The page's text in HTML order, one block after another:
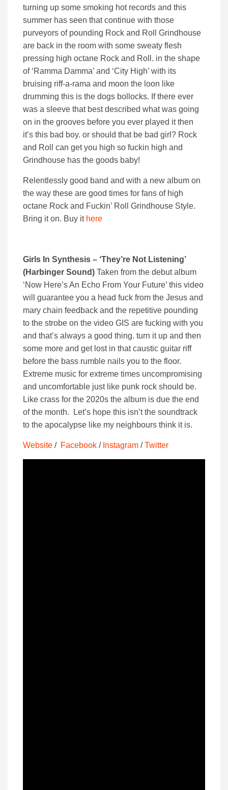
turning up some smoking hot records and this
summer has seen that continue with those
purveyors of pounding Rock and Roll Grindhouse
are back in the room with some sweaty flesh
pressing high octane Rock and Roll. in the shape
of ‘Ramma Damma’ and ‘City High’ with its
bruising riff-a-rama and moon the loon like
drumming this is the dogs bollocks. If there ever
was a sleeve that best described what was going
on in the grooves before you ever played it then
it’s this bad boy. or should that be bad girl? Rock
and Roll can get you high so fuckin high and
Grindhouse has the goods baby!
Relentlessly good band and with a new album on
the way these are good times for fans of high
octane Rock and Fuckin’ Roll Grindhouse Style.
Bring it on. Buy it here
Girls In Synthesis – ‘They’re Not Listening’
(Harbinger Sound) Taken from the debut album
‘Now Here’s An Echo From Your Future’ this video
will guarantee you a head fuck from the Jesus and
mary chain feedback and the repetitive pounding
to the strobe on the video GIS are fucking with you
and that’s always a good thing. turn it up and then
some more and get lost in that caustic guitar riff
before the bass rumble nails you to the floor.
Extreme music for extreme times uncompromising
and uncomfortable just like punk rock should be.
Like crass for the 2020s the album is due the end
of the month. Let’s hope this isn’t the soundtrack
to the apocalypse like my neighbours think it is.
Website / Facebook / Instagram /Twitter